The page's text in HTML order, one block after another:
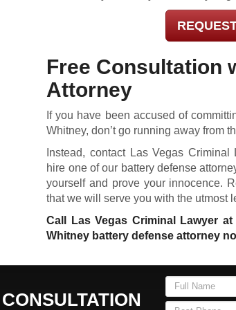
Free Consultation
Attorney
If you have been accused of
Whitney, don’t go running away from
Instead, contact Las Vegas Criminal
hire one of our battery defense
yourself and prove your innocence.
that we will serve you with the utmost
Call Las Vegas Criminal Lawyer
Whitney battery defense attorney